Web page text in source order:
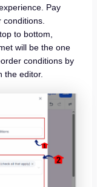
Pay
to bottom,
will be the one
conditions by
the editor.